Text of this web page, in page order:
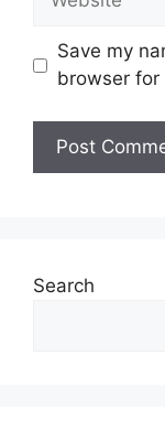
Save my
browser for
Search